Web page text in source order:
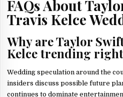
FAQs About
Travis Kelce
Why are Taylor
Kelce trending
Wedding speculation around the
insiders discuss possible future
continues to dominate